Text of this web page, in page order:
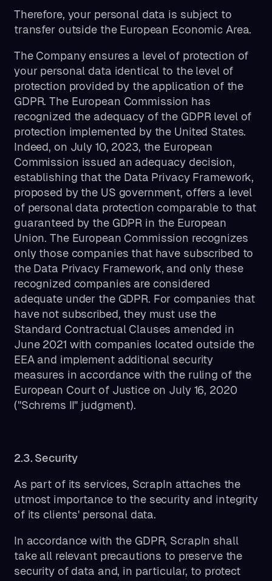
Therefore, your personal data is subject to
transfer outside the European Economic Area.
The Company ensures a level of protection of
your personal data identical to the level of
protection provided by the application of the
GDPR. The European Commission has
recognized the adequacy of the GDPR level of
protection implemented by the United States.
Indeed, on July 10, 2023, the European
Commission issued an adequacy decision,
establishing that the Data Privacy Framework,
proposed by the US government, offers a level
of personal data protection comparable to that
guaranteed by the GDPR in the European
Union. The European Commission recognizes
only those companies that have subscribed to
the Data Privacy Framework, and only these
recognized companies are considered
adequate under the GDPR. For companies that
have not subscribed, they must use the
Standard Contractual Clauses amended in
June 2021 with companies located outside the
EEA and implement additional security
measures in accordance with the ruling of the
European Court of Justice on July 16, 2020
("Schrems II" judgment).
2.3. Security
As part of its services, ScrapIn attaches the
utmost importance to the security and integrity
of its clients' personal data.
In accordance with the GDPR, ScrapIn shall
take all relevant precautions to preserve the
security of data and, in particular, to protect